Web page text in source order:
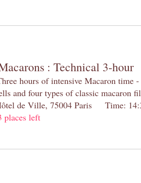
: Technical 3-hour
hours of intensive Macaron time
and four types of classic macaron
de Ville, 75004 Paris Time:
places left